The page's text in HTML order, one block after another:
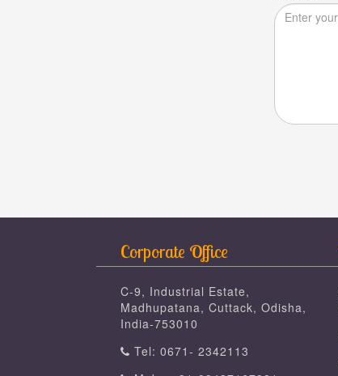
Corporate Office
C-9, Industrial Estate,
Madhupatana, Cuttack, Odisha,
India-753010
Tel: 0671- 2342113